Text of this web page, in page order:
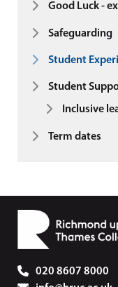
Good Luck -
Safeguarding
Student
Student
Inclusive
Term dates
020 8607 8000